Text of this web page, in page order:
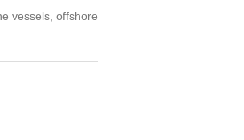
vessels, offshore